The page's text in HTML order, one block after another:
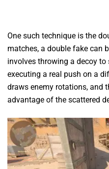
One such technique is the
matches, a double fake can
involves throwing a decoy
executing a real push on a
draws enemy rotations, and
advantage of the scattered